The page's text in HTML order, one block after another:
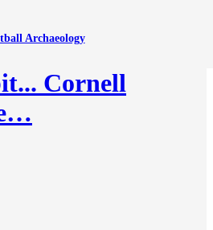
Archaeology
Cornell